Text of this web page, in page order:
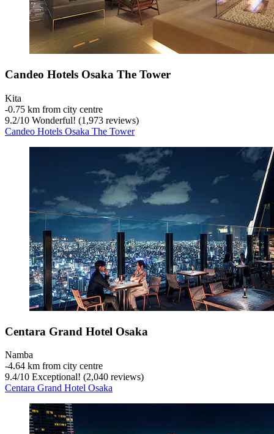
Candeo Hotels Osaka The Tower
Kita
‐0.75 km from city centre
9.2/10 Wonderful! (1,973 reviews)
Candeo Hotels Osaka The Tower
Centara Grand Hotel Osaka
Namba
‐4.64 km from city centre
9.4/10 Exceptional! (2,040 reviews)
Centara Grand Hotel Osaka